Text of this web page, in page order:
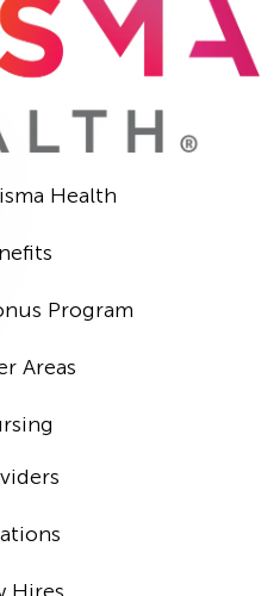
Health
Program
Areas
Hires